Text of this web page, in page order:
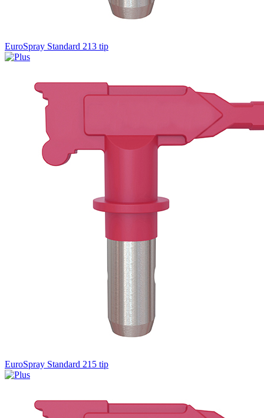
EuroSpray Standard 213 tip
EuroSpray Standard 215 tip